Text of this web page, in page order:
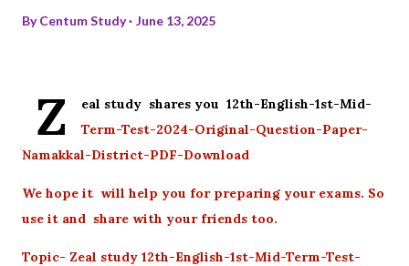
ByCentum Study June 13, 2025
Z
eal study shares you 12th-English-1st-Mid-
Term-Test-2024-Original-Question-Paper-
Namakkal-District-PDF-Download
We hope it will help you for preparing your exams. So
use it and share with your friends too.
Topic- Zeal study 12th-English-1st-Mid-Term-Test-